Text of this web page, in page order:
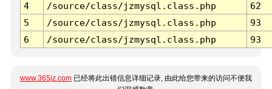
4
/source/class/jzmysql.class.php
62
5
/source/class/jzmysql.class.php
93
6
/source/class/jzmysql.class.php 93
www.365jz.com 已经将此出错信息详细记录, 由此给您带来的访问不便我